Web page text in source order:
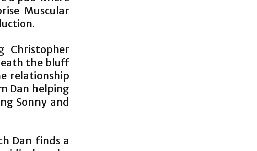
Muscular
Christopher
the bluff
relationship
Dan helping
Sonny and
Dan finds a